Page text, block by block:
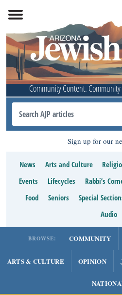
Community Content.
Sign up for our
News Arts and Culture
Events
Lifecycles Rabbi’s
Food
Seniors Special
Audio
BROWSE: COMMUNITY
ARTS & CULTURE OPINION